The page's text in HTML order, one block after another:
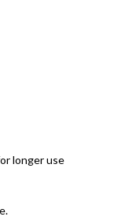
longer use